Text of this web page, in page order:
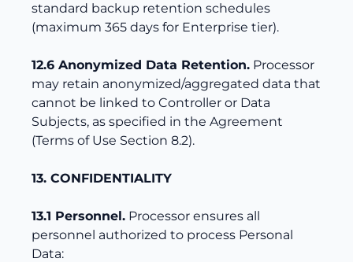
standard backup retention schedules
(maximum 365 days for Enterprise tier).
12.6 Anonymized Data Retention. Processor
may retain anonymized/aggregated data that
cannot be linked to Controller or Data
Subjects, as specified in the Agreement
(Terms of Use Section 8.2).
13. CONFIDENTIALITY
13.1 Personnel. Processor ensures all
personnel authorized to process Personal
Data: